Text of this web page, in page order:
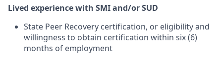
Lived experience with SMI and/or SUD
State Peer Recovery certification, or eligibility and
willingness to obtain certification within six (6)
months of employment